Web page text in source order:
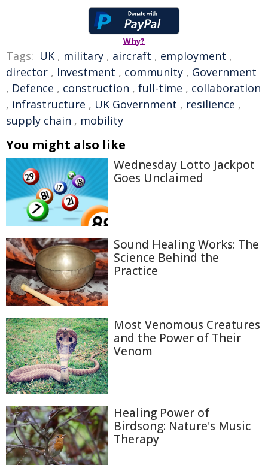
Why?
Tags: UK , military , aircraft , employment ,
director , Investment , community , Government
, Defence , construction , full-time , collaboration
, infrastructure , UK Government , resilience ,
supply chain , mobility
You might also like
Wednesday Lotto Jackpot
Goes Unclaimed
Sound Healing Works: The
Science Behind the
Practice
Most Venomous Creatures
and the Power of Their
Venom
Healing Power of
Birdsong: Nature's Music
Therapy